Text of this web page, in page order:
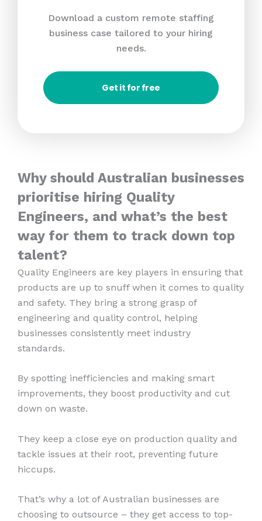
Download a custom remote staffing
business case tailored to your hiring
needs.
Get it for free
Why should Australian businesses
prioritise hiring Quality
Engineers, and what’s the best
way for them to track down top
talent?
Quality Engineers are key players in ensuring that
products are up to snuff when it comes to quality
and safety. They bring a strong grasp of
engineering and quality control, helping
businesses consistently meet industry
standards.
By spotting inefficiencies and making smart
improvements, they boost productivity and cut
down on waste.
They keep a close eye on production quality and
tackle issues at their root, preventing future
hiccups.
That’s why a lot of Australian businesses are
choosing to outsource – they get access to top-